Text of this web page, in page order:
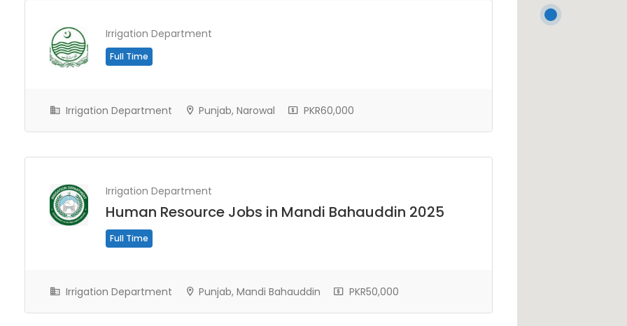
Irrigation Department
Full Time
Irrigation Department Punjab, Narowal PKR60,000
Irrigation Department
Human Resource Jobs in Mandi Bahauddin 2025
Full Time
Irrigation Department Punjab, Mandi Bahauddin PKR50,000